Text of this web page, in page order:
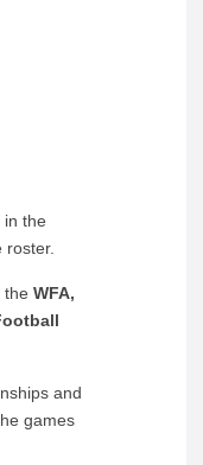
in the
theWFA,
and
games